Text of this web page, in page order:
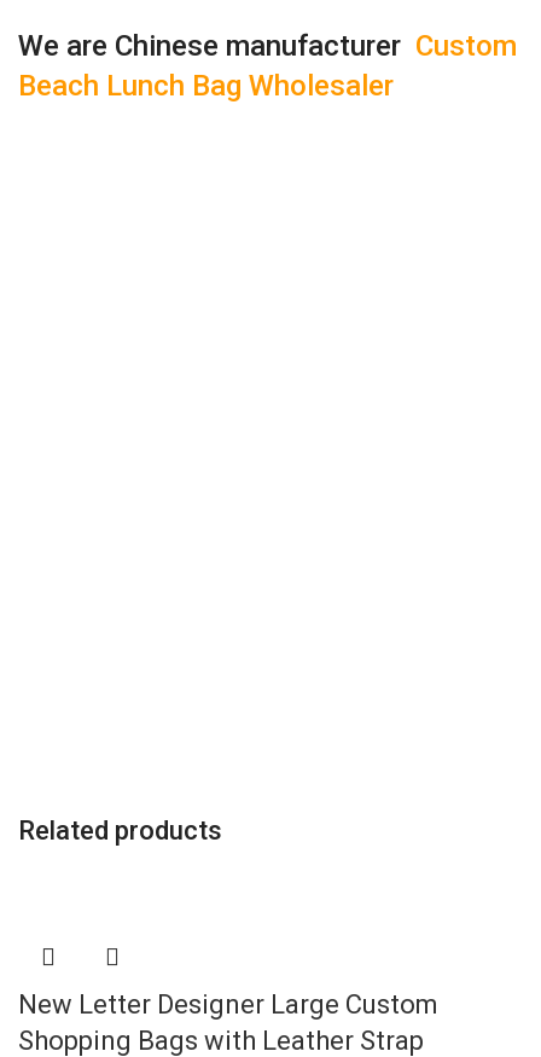
We are Chinese manufacturer Custom
Beach Lunch Bag Wholesaler
Related products
New Letter Designer Large Custom
Shopping Bags with Leather Strap